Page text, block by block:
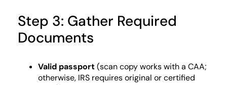
Step 3: Gather Required
Documents
Valid passport(scan copy works with a CAA;
otherwise, IRS requires original or certified